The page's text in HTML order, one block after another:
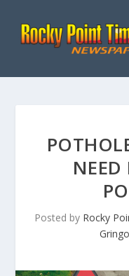
Posted by Rocky
Gringo